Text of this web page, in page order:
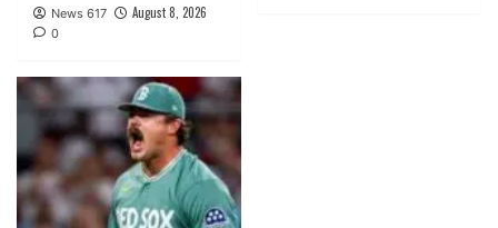
News 617 August 8, 2026
0